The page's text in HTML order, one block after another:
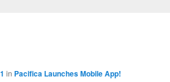
in Pacifica Launches Mobile App!